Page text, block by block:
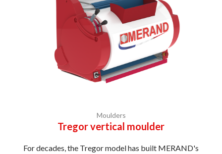
Moulders
Tregor vertical moulder
For decades, the Tregor model has built MERAND's